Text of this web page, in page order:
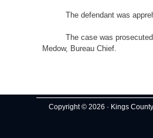
The defendant was
The case was
Medow, Bureau Chief.
Copyright © 2026 · Kings